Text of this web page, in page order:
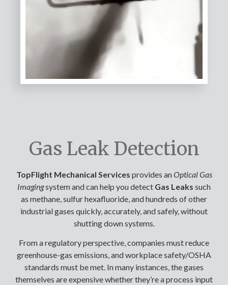
Gas Leak Detection
TopFlight Mechanical Services provides anOptical Gas
Imagingsystem and can help you detect Gas Leaks such
as methane, sulfur hexafluoride, and hundreds of other
industrial gases quickly, accurately, and safely, without
shutting down systems.
From a regulatory perspective, companies must reduce
greenhouse-gas emissions, and workplace safety/OSHA
standards must be met. In many instances, the gases
themselves are expensive whether they’re a process input